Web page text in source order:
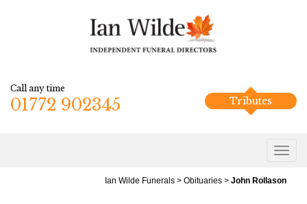
Call any time
01772 902345 Tributes
Ian Wilde Funerals > Obituaries > John Rollason